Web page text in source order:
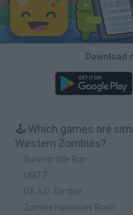
Download
🕹️ Which games are
Western Zombies?
Survivor Idle Run
UNITZ
D.E.A.D. Zombie
Zombie Harvester Rush